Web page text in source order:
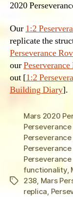
2020
Our 1:2
replicate the
Perseverance
our
out [1:2
Building Diary].
Tags
Mars 2020
Perseverance
functionality,
238, Mars
replica,